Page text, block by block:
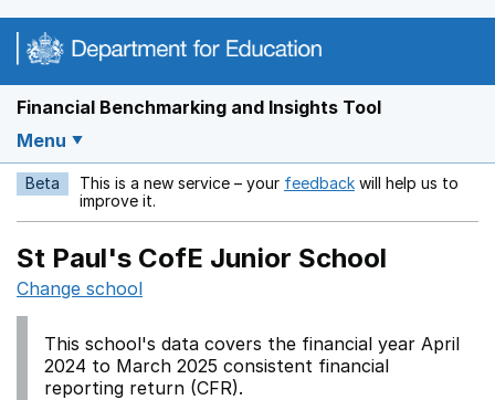
Financial Benchmarking and Insights Tool
Menu
Beta This is a new service – your feedback Opens in a new
will help us to
improve it.
St Paul's CofE Junior School
Change school
This school's data covers the financial year April
2024 to March 2025 consistent financial
reporting return (CFR).